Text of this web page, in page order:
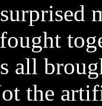
all
the